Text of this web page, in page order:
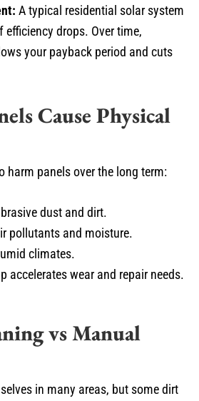
A typical residential solar system
efficiency drops. Over time,
your payback period and cuts
Cause Physical
harm panels over the long term:
dust and dirt.
pollutants and moisture.
climates.
accelerates wear and repair needs.
vs Manual
in many areas, but some dirt